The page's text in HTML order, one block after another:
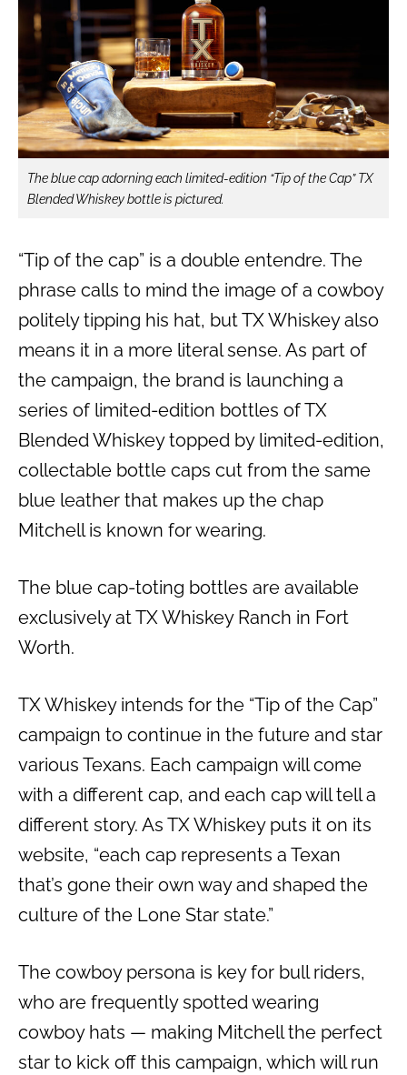
The blue cap adorning each limited-edition “Tip of the Cap” TX
Blended Whiskey bottle is pictured.
“Tip of the cap” is a double entendre. The
phrase calls to mind the image of a cowboy
politely tipping his hat, but TX Whiskey also
means it in a more literal sense. As part of
the campaign, the brand is launching a
series of limited-edition bottles of TX
Blended Whiskey topped by limited-edition,
collectable bottle caps cut from the same
blue leather that makes up the chap
Mitchell is known for wearing.
The blue cap-toting bottles are available
exclusively at TX Whiskey Ranch in Fort
Worth.
TX Whiskey intends for the “Tip of the Cap”
campaign to continue in the future and star
various Texans. Each campaign will come
with a different cap, and each cap will tell a
different story. As TX Whiskey puts it on its
website, “each cap represents a Texan
that’s gone their own way and shaped the
culture of the Lone Star state.”
The cowboy persona is key for bull riders,
who are frequently spotted wearing
cowboy hats — making Mitchell the perfect
star to kick off this campaign, which will run